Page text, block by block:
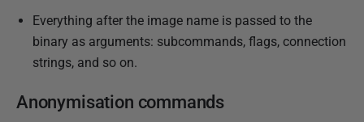
Everything after the image name is passed to the
binary as arguments: subcommands, flags, connection
strings, and so on.
Anonymisation commands